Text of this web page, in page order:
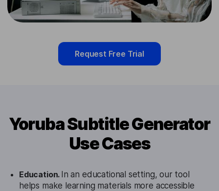
Request Free Trial
Yoruba Subtitle Generator
Use Cases
Education. In an educational setting, our tool
helps make learning materials more accessible